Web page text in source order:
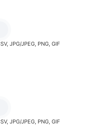
JPG/JPEG, PNG, GIF
JPG/JPEG, PNG, GIF